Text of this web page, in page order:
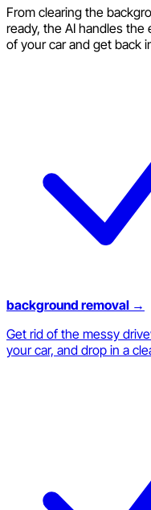
From clearing the
ready, the AI handles
of your car and get back
background removal →
Get rid of the messy
your car, and drop in a